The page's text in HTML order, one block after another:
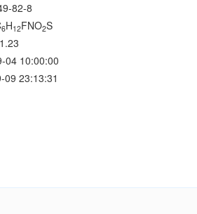
82-8
6H12FNO2S
04 10:00:00
09 23:13:31